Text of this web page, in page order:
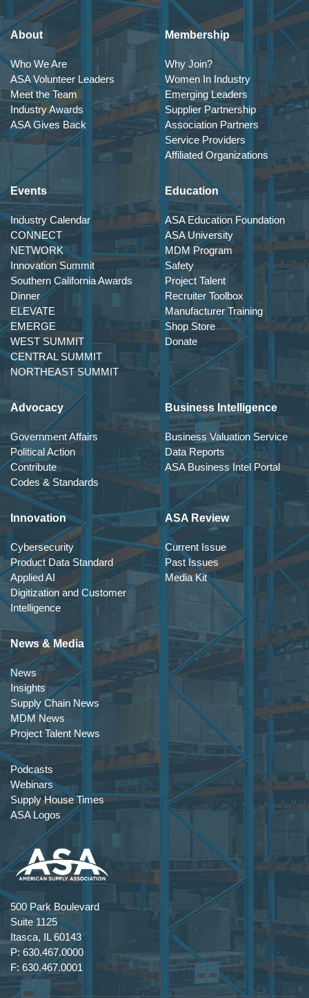
About
Who We Are
ASA Volunteer Leaders
Meet the Team
Industry Awards
ASA Gives Back
Membership
Why Join?
Women In Industry
Emerging Leaders
Supplier Partnership
Association Partners
Service Providers
Affiliated Organizations
Events
Industry Calendar
CONNECT
NETWORK
Innovation Summit
Southern California Awards
Dinner
ELEVATE
EMERGE
WEST SUMMIT
CENTRAL SUMMIT
NORTHEAST SUMMIT
Education
ASA Education Foundation
ASA University
MDM Program
Safety
Project Talent
Recruiter Toolbox
Manufacturer Training
Shop Store
Donate
Advocacy
Government Affairs
Political Action
Contribute
Codes & Standards
Business Intelligence
Business Valuation Service
Data Reports
ASA Business Intel Portal
Innovation
Cybersecurity
Product Data Standard
Applied AI
Digitization and Customer
Intelligence
ASA Review
Current Issue
Past Issues
Media Kit
News & Media
News
Insights
Supply Chain News
MDM News
Project Talent News
Podcasts
Webinars
Supply House Times
ASA Logos
500 Park Boulevard
Suite 1125
Itasca, IL 60143
P: 630.467.0000
F: 630.467.0001